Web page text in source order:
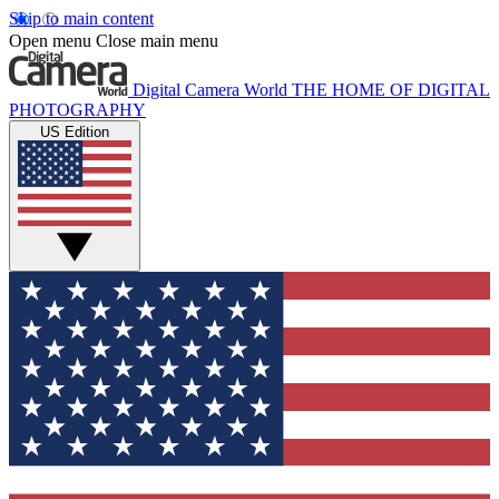
Skip to main content
Open menu Close main menu
Digital Camera World THE HOME OF DIGITAL
PHOTOGRAPHY
US Edition